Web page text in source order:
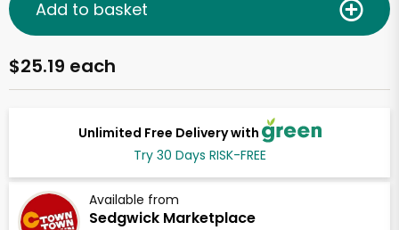
Unlimited Free Delivery with
Try 30 Days RISK-FREE
Available from
Sedgwick Marketplace
$25.19 each
Add to basket